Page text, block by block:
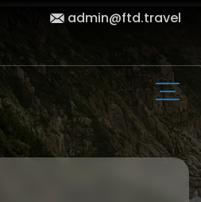
admin@ftd.travel